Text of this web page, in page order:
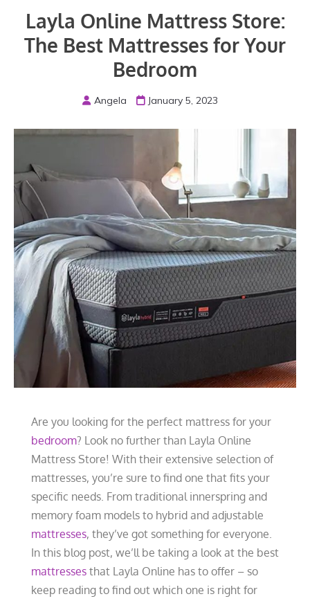
Layla Online Mattress Store:
The Best Mattresses for Your
Bedroom
Angela January 5, 2023
Are you looking for the perfect mattress for your
bedroom? Look no further than Layla Online
Mattress Store! With their extensive selection of
mattresses, you’re sure to find one that fits your
specific needs. From traditional innerspring and
memory foam models to hybrid and adjustable
mattresses, they’ve got something for everyone.
In this blog post, we’ll be taking a look at the best
mattresses that Layla Online has to offer – so
keep reading to find out which one is right for